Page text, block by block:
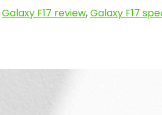
Galaxy F17 review,Galaxy F17